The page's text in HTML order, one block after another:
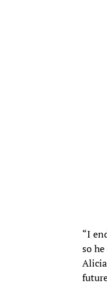
“I
so